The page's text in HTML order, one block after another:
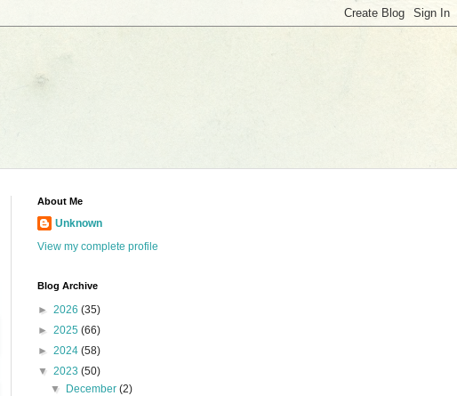
About Me
Unknown
View my complete profile
Blog Archive
► 2026 (35)
► 2025 (66)
► 2024 (58)
▼ 2023 (50)
▼
December(2)